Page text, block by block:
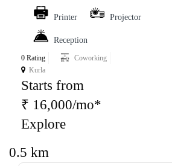
Printer Projector
Reception
0 Rating
Coworking
Kurla
Starts from
₹ 16,000/mo*
Explore
0.5 km